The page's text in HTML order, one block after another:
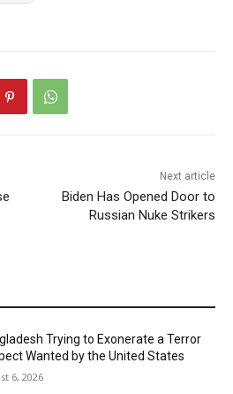
Next article
Biden Has Opened Door to
Russian Nuke Strikers
Trying to Exonerate a Terror
Wanted by the United States
6, 2026